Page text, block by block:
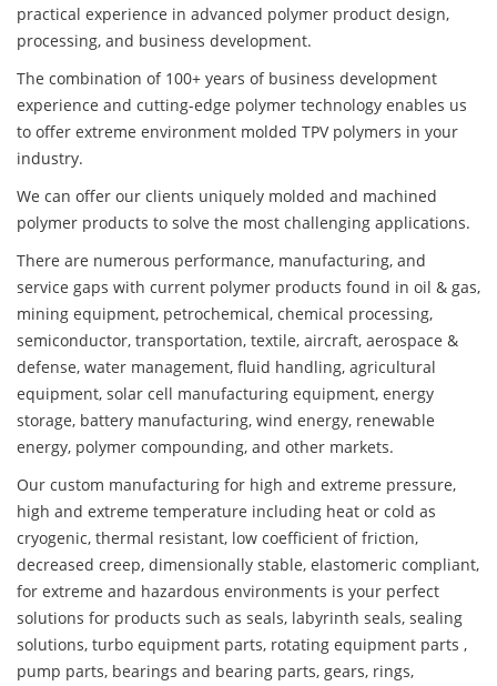
practical experience in advanced polymer product design,
processing, and business development.
The combination of 100+ years of business development
experience and cutting-edge polymer technology enables us
to offer extreme environment molded TPV polymers in your
industry.
We can offer our clients uniquely molded and machined
polymer products to solve the most challenging applications.
There are numerous performance, manufacturing, and
service gaps with current polymer products found in oil & gas,
mining equipment, petrochemical, chemical processing,
semiconductor, transportation, textile, aircraft, aerospace &
defense, water management, fluid handling, agricultural
equipment, solar cell manufacturing equipment, energy
storage, battery manufacturing, wind energy, renewable
energy, polymer compounding, and other markets.
Our custom manufacturing for high and extreme pressure,
high and extreme temperature including heat or cold as
cryogenic, thermal resistant, low coefficient of friction,
decreased creep, dimensionally stable, elastomeric compliant,
for extreme and hazardous environments is your perfect
solutions for products such as seals, labyrinth seals, sealing
solutions, turbo equipment parts, rotating equipment parts ,
pump parts, bearings and bearing parts, gears, rings,